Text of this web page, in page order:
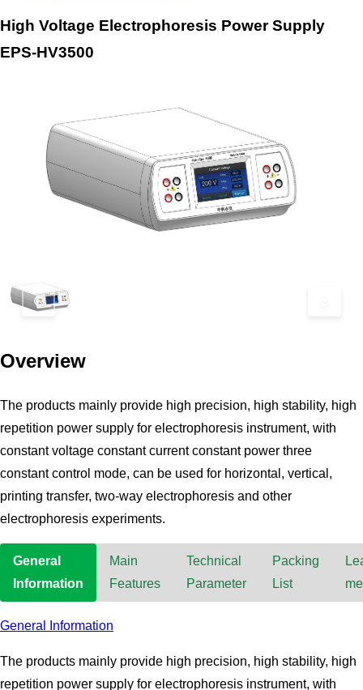
High Voltage Electrophoresis Power Supply
EPS-HV3500
Overview
The products mainly provide high precision, high stability, high
repetition power supply for electrophoresis instrument, with
constant voltage constant current constant power three
constant control mode, can be used for horizontal, vertical,
printing transfer, two-way electrophoresis and other
electrophoresis experiments.
General
Information
Main
Features
Technical
Parameter
Packing
List
General Information
The products mainly provide high precision, high stability, high
repetition power supply for electrophoresis instrument, with